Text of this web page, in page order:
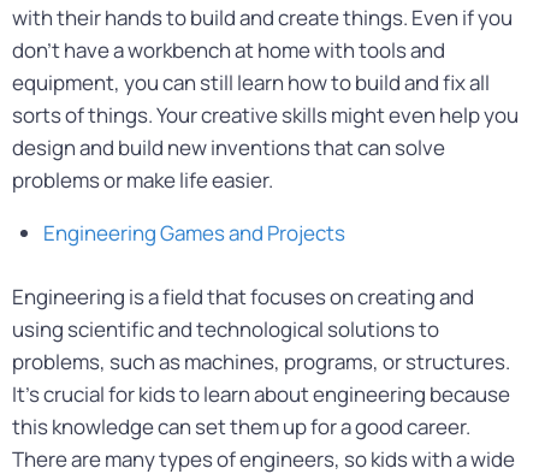
with their hands to build and create things. Even if you
don’t have a workbench at home with tools and
equipment, you can still learn how to build and fix all
sorts of things. Your creative skills might even help you
design and build new inventions that can solve
problems or make life easier.
Engineering Games and Projects
Engineering is a field that focuses on creating and
using scientific and technological solutions to
problems, such as machines, programs, or structures.
It’s crucial for kids to learn about engineering because
this knowledge can set them up for a good career.
There are many types of engineers, so kids with a wide